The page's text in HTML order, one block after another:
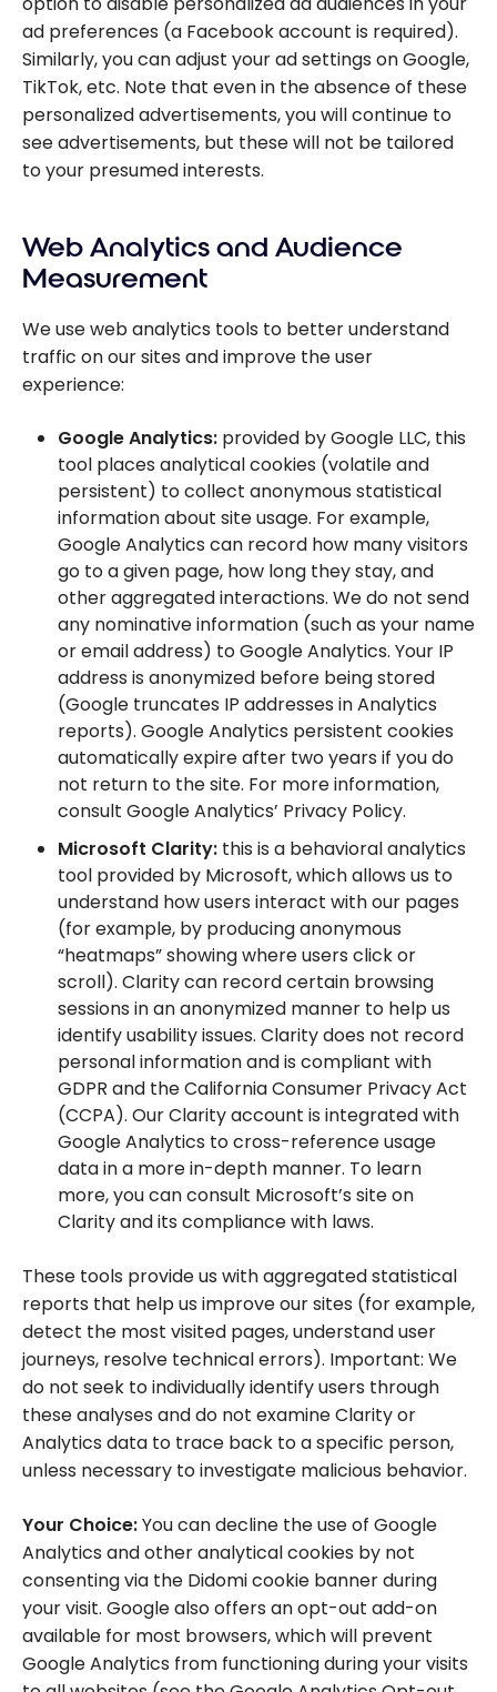
ad preferences (a Facebook account is required).
Similarly, you can adjust your ad settings on Google,
TikTok, etc. Note that even in the absence of these
personalized advertisements, you will continue to
see advertisements, but these will not be tailored
to your presumed interests.
Web Analytics and Audience
Measurement
We use web analytics tools to better understand
traffic on our sites and improve the user
experience:
Google Analytics: provided by Google LLC, this
tool places analytical cookies (volatile and
persistent) to collect anonymous statistical
information about site usage. For example,
Google Analytics can record how many visitors
go to a given page, how long they stay, and
other aggregated interactions. We do not send
any nominative information (such as your name
or email address) to Google Analytics. Your IP
address is anonymized before being stored
(Google truncates IP addresses in Analytics
reports). Google Analytics persistent cookies
automatically expire after two years if you do
not return to the site. For more information,
consult Google Analytics’ Privacy Policy.
Microsoft Clarity: this is a behavioral analytics
tool provided by Microsoft, which allows us to
understand how users interact with our pages
(for example, by producing anonymous
“heatmaps” showing where users click or
scroll). Clarity can record certain browsing
sessions in an anonymized manner to help us
identify usability issues. Clarity does not record
personal information and is compliant with
GDPR and the California Consumer Privacy Act
(CCPA). Our Clarity account is integrated with
Google Analytics to cross-reference usage
data in a more in-depth manner. To learn
more, you can consult Microsoft’s site on
Clarity and its compliance with laws.
These tools provide us with aggregated statistical
reports that help us improve our sites (for example,
detect the most visited pages, understand user
journeys, resolve technical errors). Important: We
do not seek to individually identify users through
these analyses and do not examine Clarity or
Analytics data to trace back to a specific person,
unless necessary to investigate malicious behavior.
Your Choice:You can decline the use of Google
Analytics and other analytical cookies by not
consenting via the Didomi cookie banner during
your visit. Google also offers an opt-out add-on
available for most browsers, which will prevent
Google Analytics from functioning during your visits